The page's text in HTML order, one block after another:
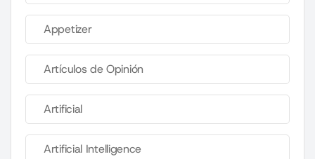
Appetizer
Artículos de Opinión
Artificial
Artificial Intelligence